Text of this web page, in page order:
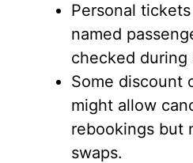
Personal
named
checked during
Some discount
might allow
rebookings but
swaps.